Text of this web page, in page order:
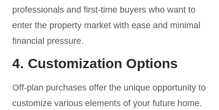
professionals and first-time buyers who want to
enter the property market with ease and minimal
financial pressure.
4. Customization Options
Off-plan purchases offer the unique opportunity to
customize various elements of your future home.